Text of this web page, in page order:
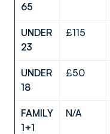
65
UNDER
23
£115
UNDER
18
£50
FAMILY
1+1
N/A